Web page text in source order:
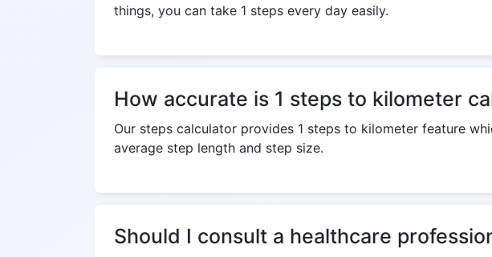
things, you can take 1 steps every day easily.
How accurate is 1 steps to kilometer
Our steps calculator provides 1 steps to kilometer feature
average step length and step size.
Should I consult a healthcare